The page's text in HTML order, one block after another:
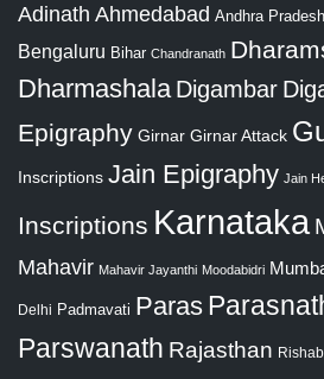
Adinath Ahmedabad Andhra Pradesh
Bengaluru Bihar Chandranath
Dharmashala Digambar
Epigraphy Girnar Girnar Attack
Inscriptions Jain Epigraphy Jain
Inscriptions Karnataka
Mahavir Mahavir Jayanthi Moodabidri
Delhi Padmavati Paras
Parswanath Rajasthan